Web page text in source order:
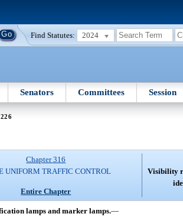
Find Statutes: 2024
Senators Committees Session
Chapter 316
UNIFORM TRAFFIC CONTROL
Entire Chapter
Visibility
lamps and marker lamps.—